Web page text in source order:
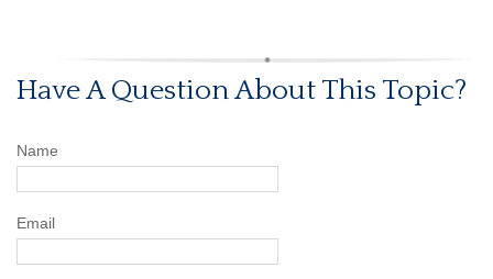
Have A Question About This Topic?
Name
Email